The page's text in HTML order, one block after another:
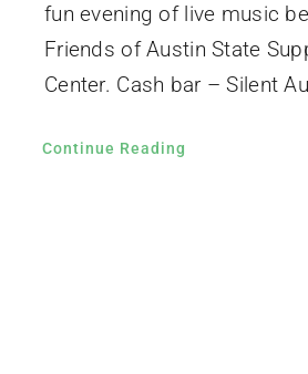
fun evening of live music
Friends of Austin State
Center. Cash bar – Silent
Continue Reading